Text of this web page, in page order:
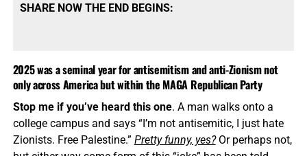
SHARE NOW THE END BEGINS:
2025 was a seminal year for antisemitism and anti-Zionism not
only across America but within the MAGA Republican Party
Stop me if you’ve heard this one. A man walks onto a
college campus and says “I’m not antisemitic, I just hate
Zionists. Free Palestine.” Pretty funny, yes?Or perhaps not,